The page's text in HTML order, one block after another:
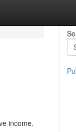
income.